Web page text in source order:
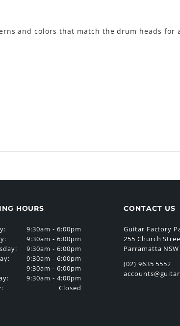
and colors that match the drum heads for
HOURS
9:30am - 6:00pm
9:30am - 6:00pm
9:30am - 6:00pm
9:30am - 6:00pm
9:30am - 6:00pm
9:30am - 4:00pm
Closed
CONTACT US
Guitar Factory
255 Church
Parramatta NSW
(02) 9635 5552